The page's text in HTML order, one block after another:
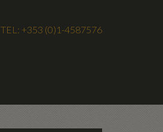
TEL: +353 (0)1-4587576